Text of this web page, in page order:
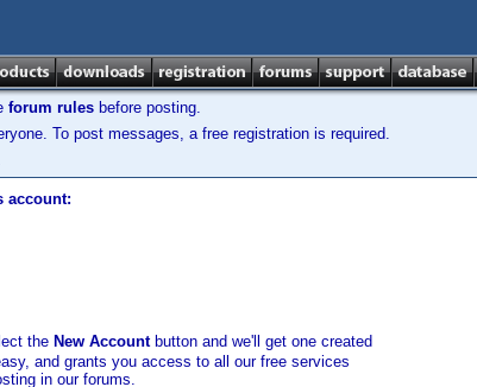
forum rules before posting.
To post messages, a free registration is required.
account:
the New Accountbutton and we'll get one created
and grants you access to all our free services
in our forums.